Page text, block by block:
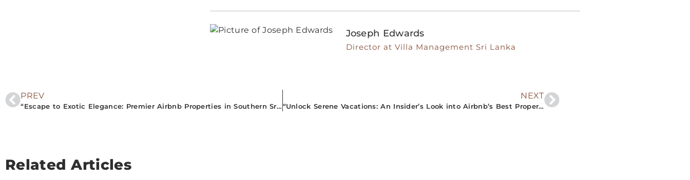
Joseph Edwards
Director at Villa Management Sri Lanka
PREV
“Escape to Exotic Elegance: Premier Airbnb Properties in Southern Sri Lanka You Can’t Miss!”
NEXT
“Unlock Serene Vacations: An Insider’s Look into Airbnb’s Best Properties in Southern Sri Lanka”
Related Articles